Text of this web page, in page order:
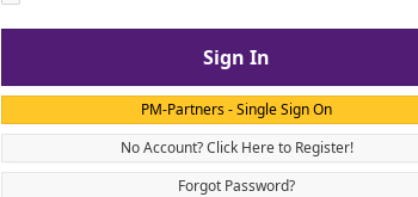
username
Sign In
PM-Partners - Single Sign On
No Account? Click Here to Register!
Forgot Password?